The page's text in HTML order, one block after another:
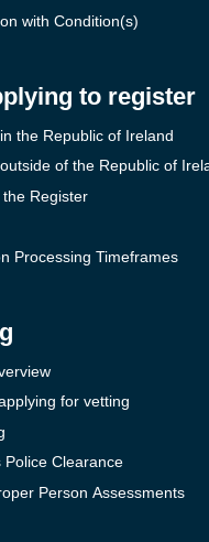
with Condition(s)
to register
the Republic of Ireland
of the Republic of
Register
Processing Timeframes
for vetting
Police Clearance
Person Assessments